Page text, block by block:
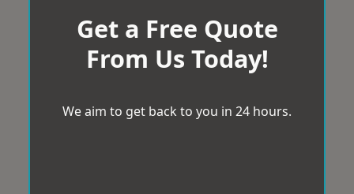
Get a Free Quote
From Us Today!
We aim to get back to you in 24 hours.